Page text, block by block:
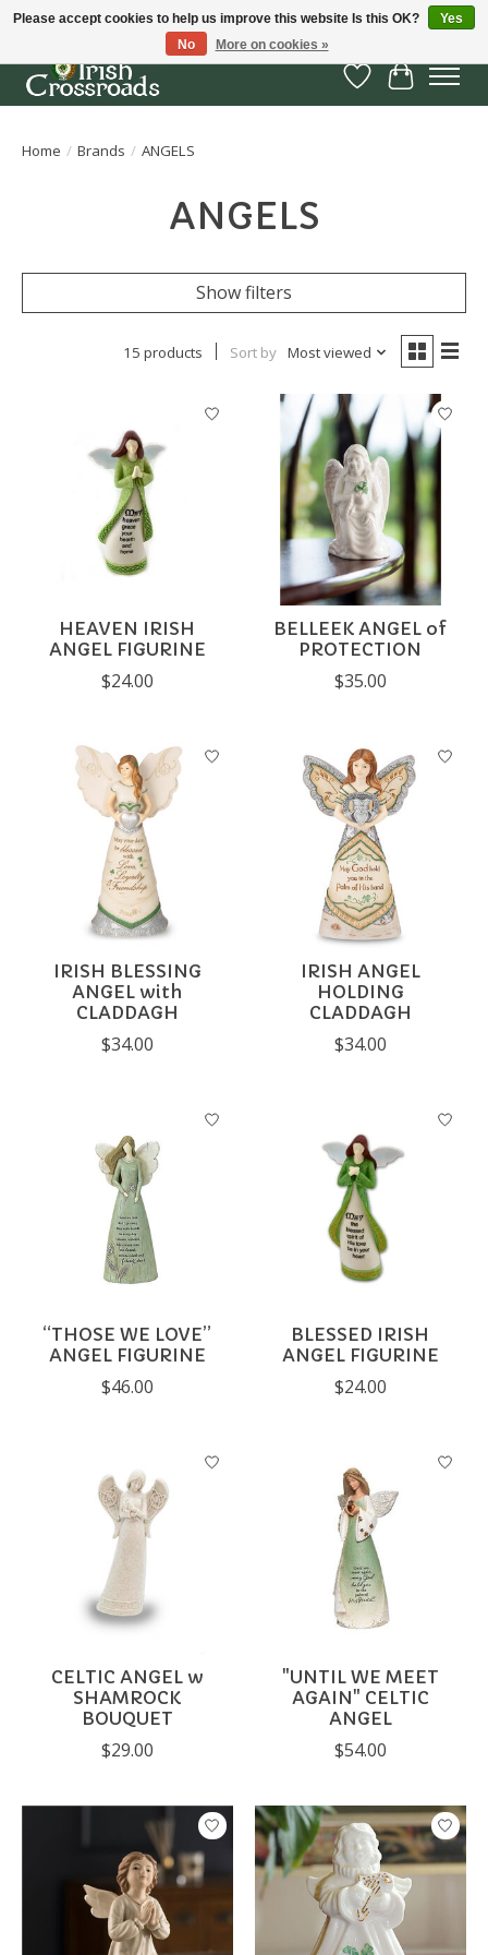
Wish List
Cart
Home / Brands / ANGELS
ANGELS
Show filters
15 products Sort by Most viewed
HEAVEN IRISH
ANGEL FIGURINE
$24.00
BELLEEK ANGEL of
PROTECTION
$35.00
IRISH BLESSING
ANGEL with
CLADDAGH
$34.00
IRISH ANGEL
HOLDING
CLADDAGH
$34.00
“THOSE WE LOVE”
ANGEL FIGURINE
$46.00
BLESSED IRISH
ANGEL FIGURINE
$24.00
CELTIC ANGEL w
SHAMROCK
BOUQUET
$29.00
"UNTIL WE MEET
AGAIN" CELTIC
ANGEL
$54.00
Please accept cookies to help us improve this website Is this OK?
Yes
No
More on cookies »